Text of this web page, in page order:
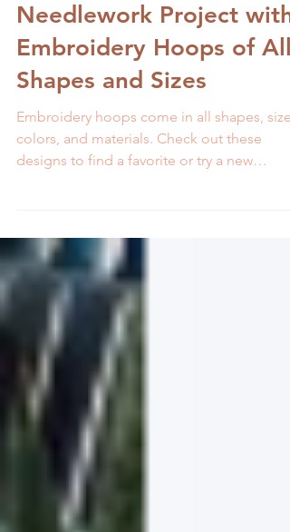
13 Ways to Frame Your
Needlework Project with
Embroidery Hoops of All
Shapes and Sizes
Embroidery hoops come in all shapes,
colors, and materials. Check out these